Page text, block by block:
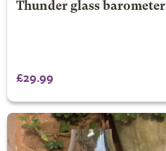
Thunder glass barometer
£29.99